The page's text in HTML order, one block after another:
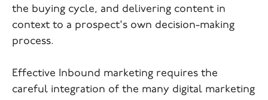
the buying cycle, and delivering content in
context to a prospect's own decision-making
process.
Effective Inbound marketing requires the
careful integration of the many digital marketing